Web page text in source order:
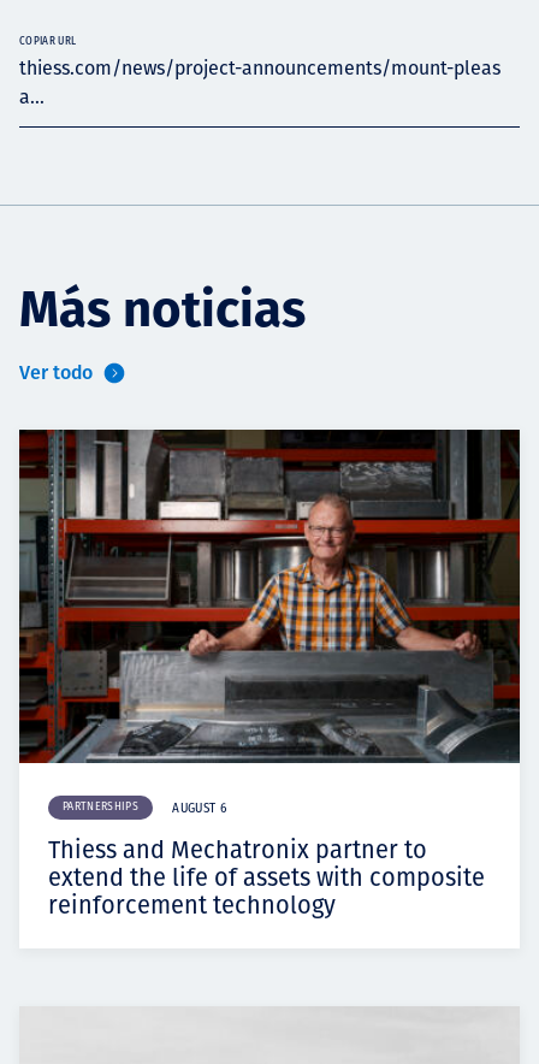
thiess.com/news/project-announcements/mount-pleas
a...
COPIAR URL
Más noticias
Ver todo
PARTNERSHIPS AUGUST 6
Thiess and Mechatronix partner to
extend the life of assets with composite
reinforcement technology